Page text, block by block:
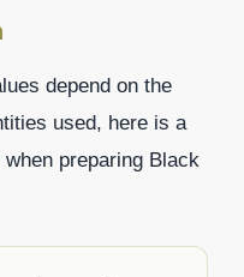
depend on the
used, here is a
preparing Black